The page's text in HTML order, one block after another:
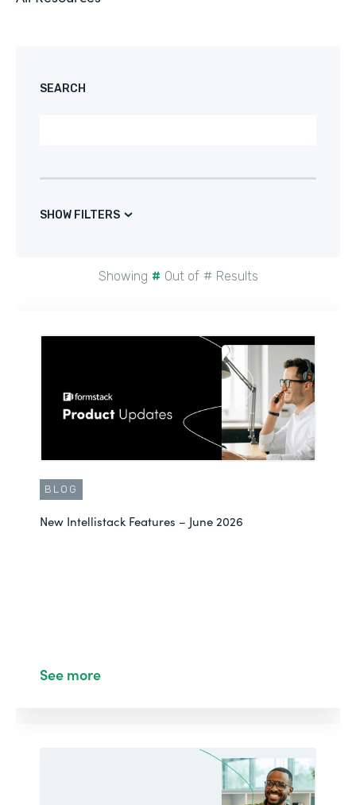
SEARCH
SHOW FILTERS
Showing # Out of # Results
BLOG
New Intellistack Features – June 2026
See more